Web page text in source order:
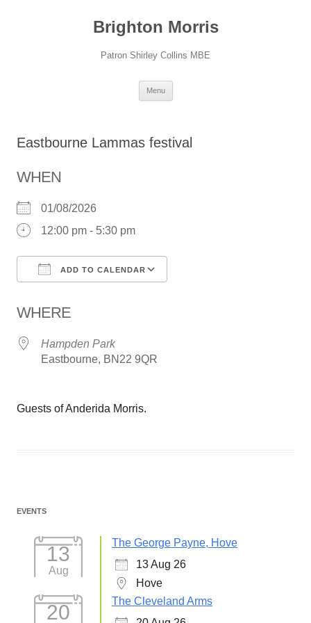
Brighton Morris
Patron Shirley Collins MBE
Menu
Eastbourne Lammas festival
WHEN
01/08/2026
12:00 pm - 5:30 pm
ADD TO CALENDAR
WHERE
Hampden Park
Eastbourne, BN22 9QR
Guests of Anderida Morris.
EVENTS
13
Aug
The George Payne, Hove
13 Aug 26
Hove
20
The Cleveland Arms